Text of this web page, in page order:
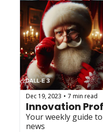
Dec 19, 2023 • 7 min read
Innovation
Your weekly guide
news